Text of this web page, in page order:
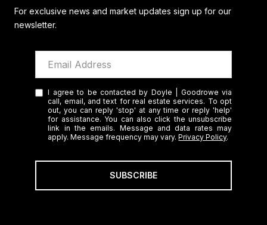
For exclusive news and market updates sign up for our
newsletter.
I agree to be contacted by Doyle | Goodrowe via
call, email, and text for real estate services. To opt
out, you can reply 'stop' at any time or reply 'help'
for assistance. You can also click the unsubscribe
link in the emails. Message and data rates may
apply. Message frequency may vary.Privacy Policy.
SUBSCRIBE